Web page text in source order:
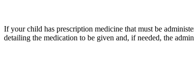
If your child has prescription medicine that must be
detailing the medication to be given and, if needed, the